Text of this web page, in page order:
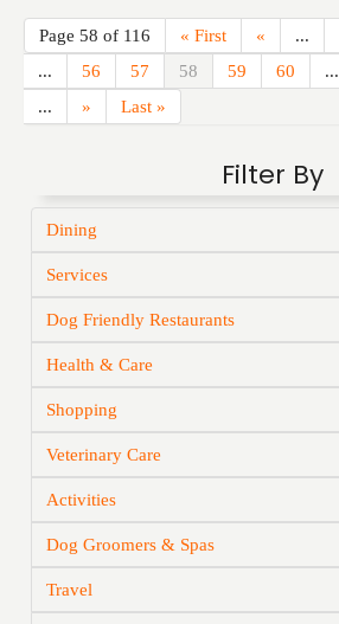
Page 58 of 116 « First « ...
...
56 57 58 59 60 ...
...
» Last »
Filter By
Dining
Services
Dog Friendly Restaurants
Health & Care
Shopping
Veterinary Care
Activities
Dog Groomers & Spas
Travel